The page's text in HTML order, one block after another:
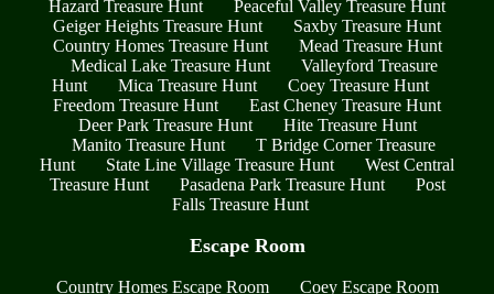
Hazard Treasure Hunt
Peaceful Valley Treasure Hunt
Geiger Heights Treasure Hunt
Saxby Treasure Hunt
Country Homes Treasure Hunt
Mead Treasure Hunt
Medical Lake Treasure Hunt
Valleyford Treasure
Hunt
Mica Treasure Hunt
Coey Treasure Hunt
Freedom Treasure Hunt
East Cheney Treasure Hunt
Deer Park Treasure Hunt
Hite Treasure Hunt
Manito Treasure Hunt
T Bridge Corner Treasure
Hunt
State Line Village Treasure Hunt
West Central
Treasure Hunt
Pasadena Park Treasure Hunt
Post
Falls Treasure Hunt
Escape Room
Country Homes Escape Room
Coey Escape Room